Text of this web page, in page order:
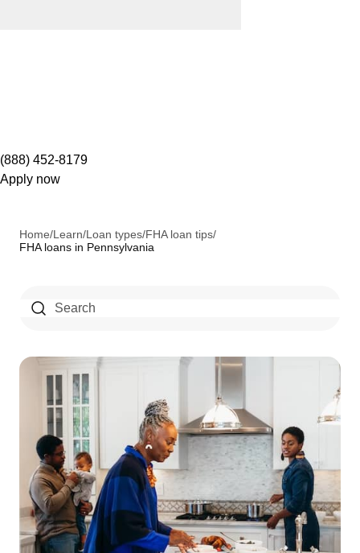
(888) 452-8179
Apply now
Home/Learn/Loan types/FHA loan tips/
FHA loans in Pennsylvania